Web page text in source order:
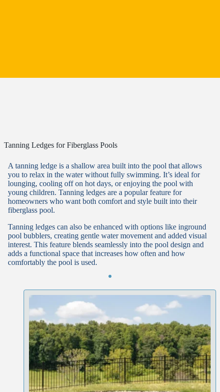
Tanning Ledges for Fiberglass Pools
A tanning ledge is a shallow area built into the pool that allows
you to relax in the water without fully swimming. It’s ideal for
lounging, cooling off on hot days, or enjoying the pool with
young children. Tanning ledges are a popular feature for
homeowners who want both comfort and style built into their
fiberglass pool.
Tanning ledges can also be enhanced with options like inground
pool bubblers, creating gentle water movement and added visual
interest. This feature blends seamlessly into the pool design and
adds a functional space that increases how often and how
comfortably the pool is used.